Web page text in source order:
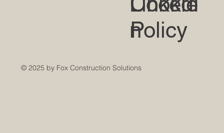
Policy
n
© 2025 by Fox Construction Solutions